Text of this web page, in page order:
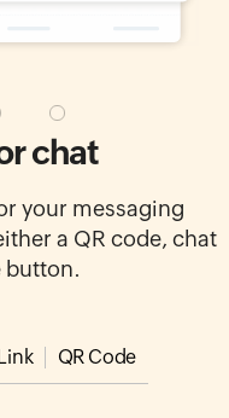
chat
your messaging
a QR code, chat
button.
QR Code